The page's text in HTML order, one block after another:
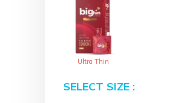
Ultra Thin
SELECT SIZE :